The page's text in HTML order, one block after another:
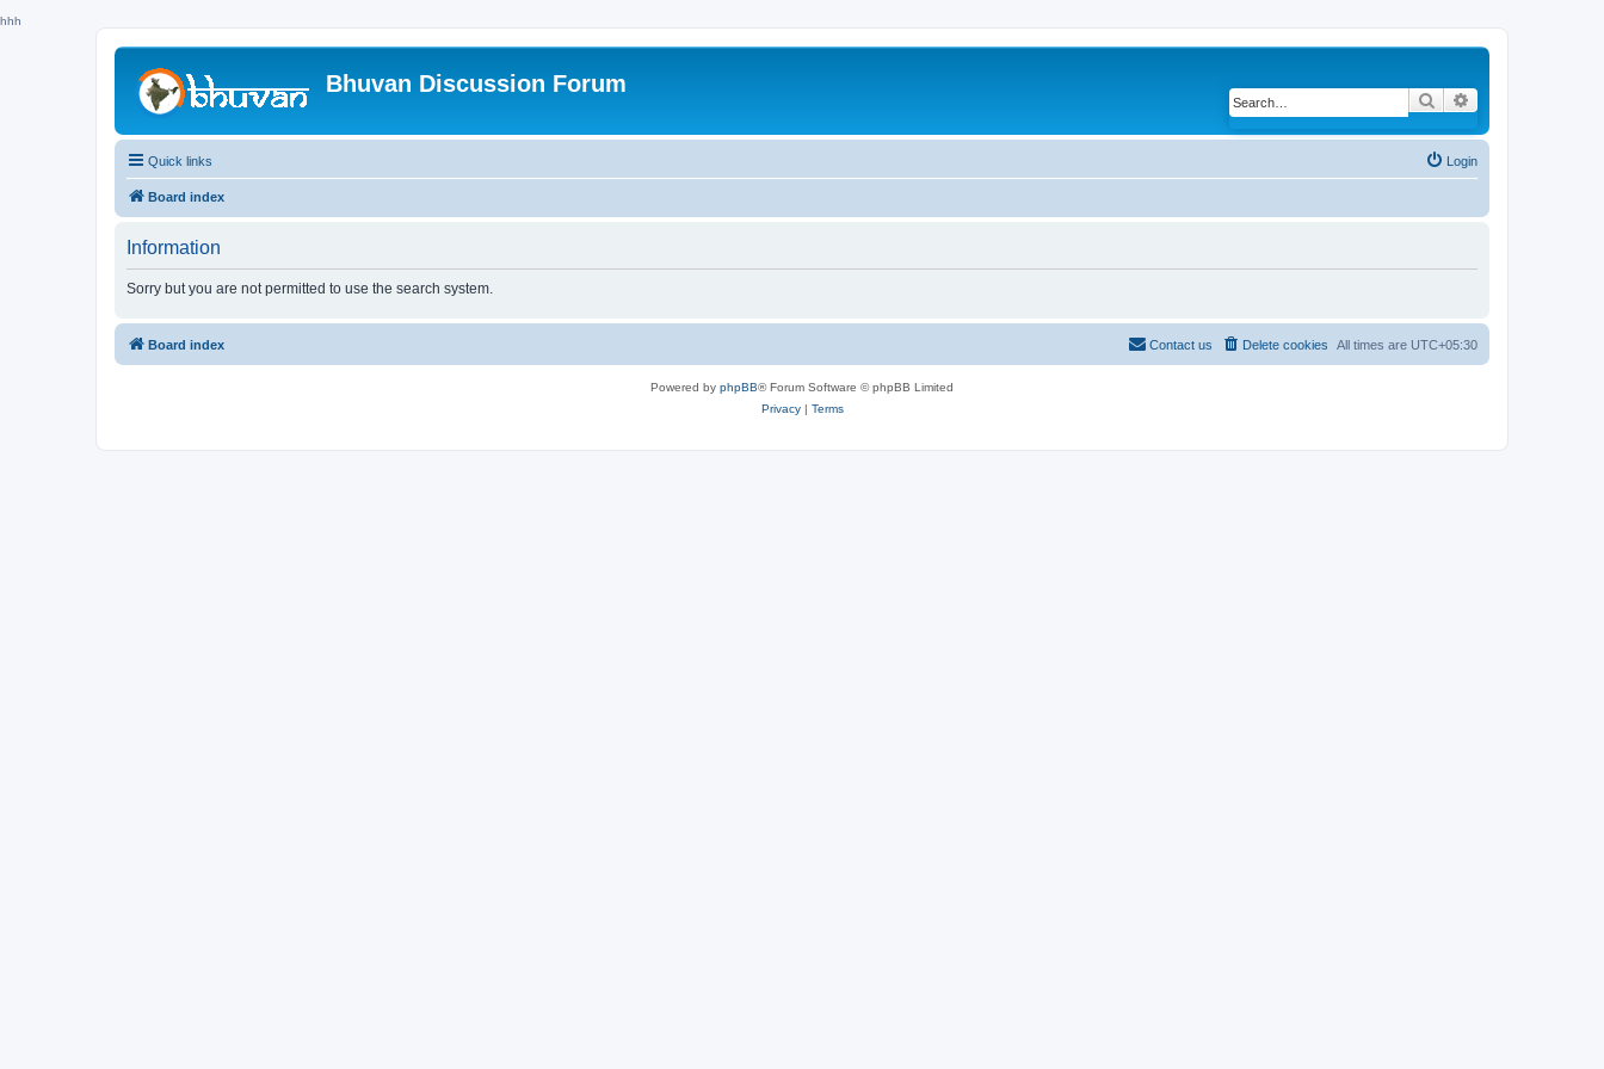
hhh
Bhuvan Discussion Forum
Search
Quick links Login
Board index
Information
Sorry but you are not permitted to use the search system.
Board index All times are UTC+05:30
Delete cookies
Contact us
Powered by phpBB® Forum Software © phpBB Limited
Privacy| Terms